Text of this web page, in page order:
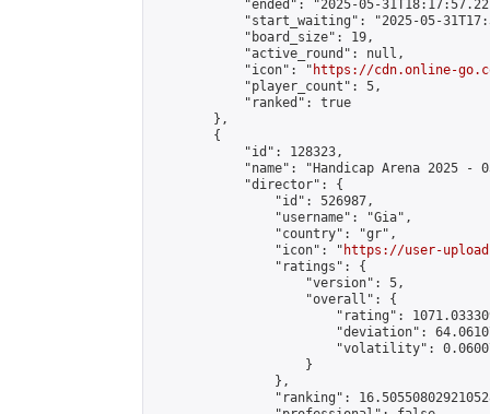
"ended": "2025-05-
"start_waiting": "2025-05-
            "board_size": 19,
            "active_round": null,
            "icon": "
https://cdn.online-
            "player_count": 5,
            "ranked": true
        },
        {
            "id": 128323,
"name": "Handicap Arena 2025 -
            "director": {
                "id": 526987,
                "username": "Gia",
                "country": "gr",
                "icon": "
https://user-
                "ratings": {
                    "version": 5,
                    "overall": {
"rating":
"deviation":
"volatility":
                    }
                },
"ranking":